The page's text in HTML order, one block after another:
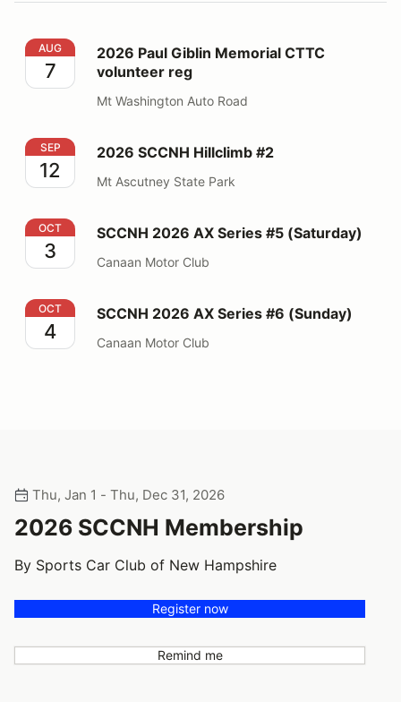
2026 Paul Giblin Memorial CTTC volunteer reg
AUG
7
2026 Paul Giblin Memorial CTTC
volunteer reg
Mt Washington Auto Road
2026 SCCNH Hillclimb #2
SEP
12
2026 SCCNH Hillclimb #2
Mt Ascutney State Park
SCCNH 2026 AX Series #5 (Saturday)
OCT
3
SCCNH 2026 AX Series #5 (Saturday)
Canaan Motor Club
SCCNH 2026 AX Series #6 (Sunday)
OCT
4
SCCNH 2026 AX Series #6 (Sunday)
Canaan Motor Club
Thu, Jan 1 - Thu, Dec 31, 2026
2026 SCCNH Membership
By Sports Car Club of New Hampshire
Register now
Remind me